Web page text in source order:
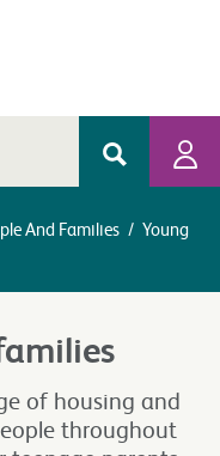
And Families / Young
of housing and
throughout